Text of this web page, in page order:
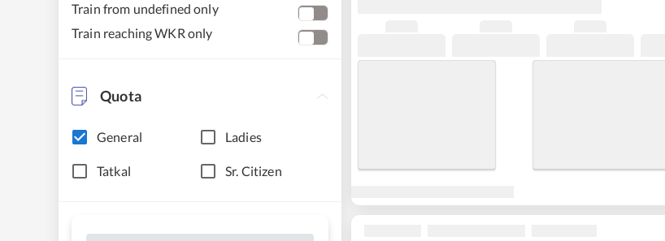
Train from undefined only
Train reaching WKR only
Quota
General Ladies
Tatkal Sr. Citizen